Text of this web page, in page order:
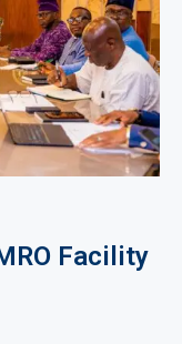
Facility